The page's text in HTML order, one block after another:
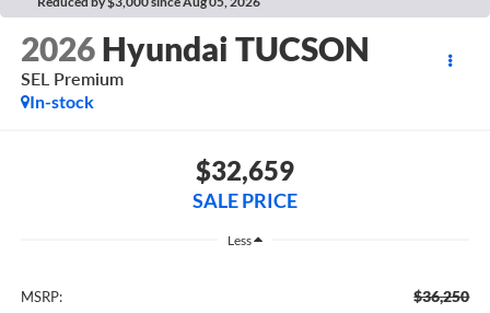
2026 Hyundai TUCSON
SEL Premium
In-stock
$32,659
SALE PRICE
Less
MSRP: $36,250